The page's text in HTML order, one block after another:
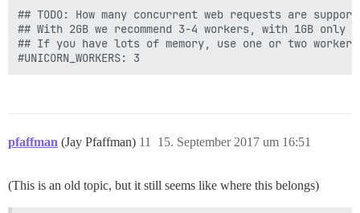
## TODO: How many concurrent web requests are
## With 2GB we recommend 3-4 workers, with 1GB only 2
## If you have lots of memory, use one or two
pfaffman (Jay Pfaffman) 15. September 2017 um 16:51
11
(This is an old topic, but it still seems like where this belongs)